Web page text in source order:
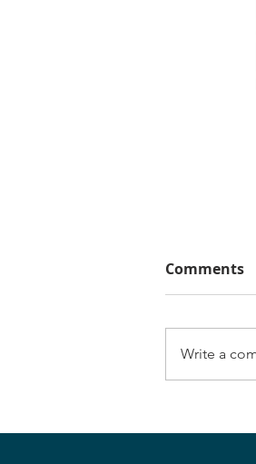
Comments
Write a